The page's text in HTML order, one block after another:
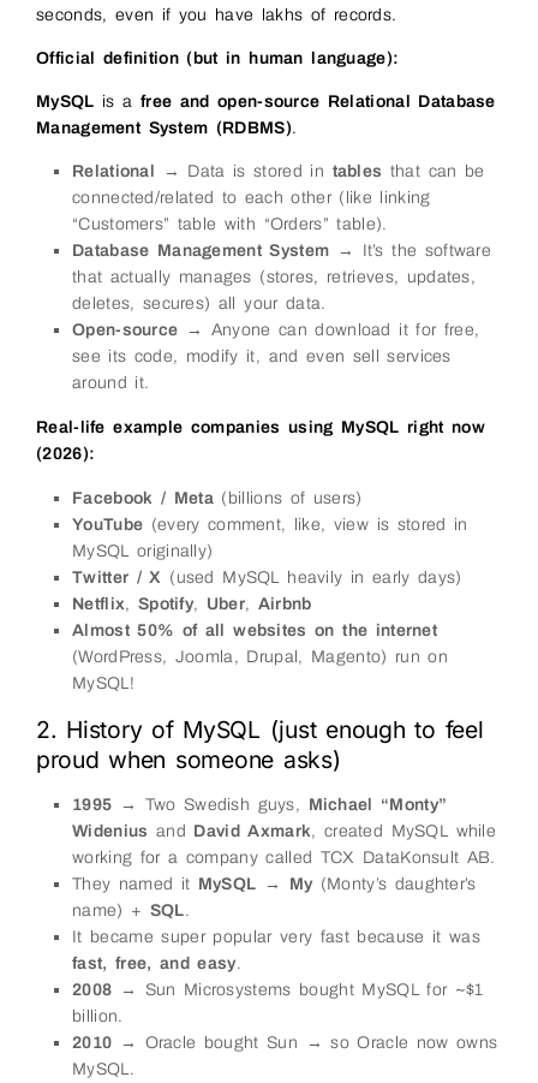
seconds, even if you have lakhs of records.
Official definition (but in human language):
MySQL is a free and open-source Relational Database
Management System (RDBMS).
Relational → Data is stored in tables that can be
connected/related to each other (like linking
“Customers” table with “Orders” table).
Database Management System → It’s the software
that actually manages (stores, retrieves, updates,
deletes, secures) all your data.
Open-source → Anyone can download it for free,
see its code, modify it, and even sell services
around it.
Real-life example companies using MySQL right now
(2026):
Facebook / Meta(billions of users)
YouTube (every comment, like, view is stored in
MySQL originally)
Twitter / X (used MySQL heavily in early days)
Netflix, Spotify, Uber, Airbnb
Almost 50% of all websites on the internet
(WordPress, Joomla, Drupal, Magento) run on
MySQL!
2. History of MySQL (just enough to feel
proud when someone asks)
1995 → Two Swedish guys, Michael “Monty”
Widenius and David Axmark, created MySQL while
working for a company called TCX DataKonsult AB.
They named it MySQL → My (Monty’s daughter’s
name) + SQL.
It became super popular very fast because it was
fast, free, and easy.
2008 → Sun Microsystems bought MySQL for ~$1
billion.
2010 → Oracle bought Sun → so Oracle now owns
MySQL.